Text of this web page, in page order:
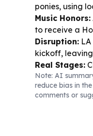
ponies, using
Music Honors:
to receive a
Disruption:
kickoff,
Real Stages:
into its new
Note: AI
reduce bias in
comments or